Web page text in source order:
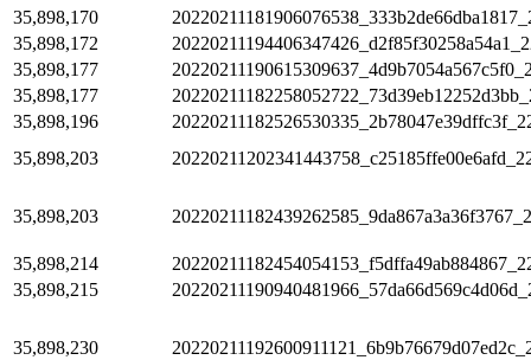
35,898,170
35,898,172
35,898,177
35,898,177
35,898,196
35,898,203
35,898,203
35,898,214
35,898,215
35,898,230